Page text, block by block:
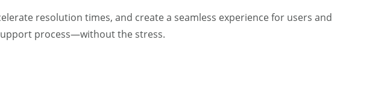
resolution times, and create a seamless experience for users and
process—without the stress.